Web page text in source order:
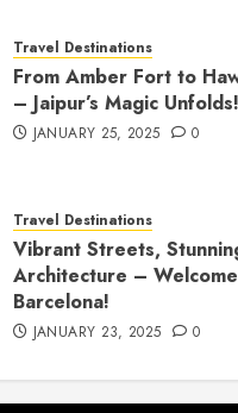
Travel Destinations
From Amber Fort to
– Jaipur’s Magic Unfolds!
JANUARY 25, 2025 0
Travel Destinations
Vibrant Streets,
Architecture –
Barcelona!
JANUARY 23, 2025 0